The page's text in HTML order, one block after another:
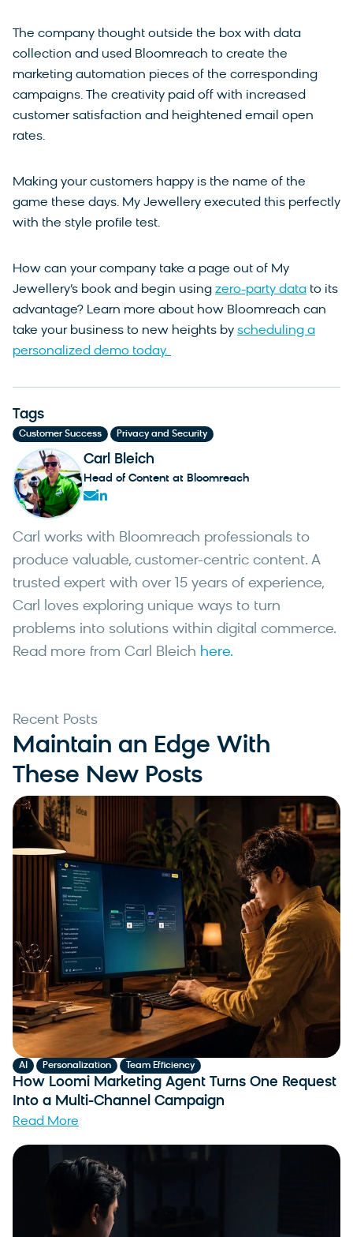
The company thought outside the box with data
collection and used Bloomreach to create the
marketing automation pieces of the corresponding
campaigns. The creativity paid off with increased
customer satisfaction and heightened email open
rates.
Making your customers happy is the name of the
game these days. My Jewellery executed this perfectly
with the style profile test.
How can your company take a page out of My
Jewellery’s book and begin using zero-party data to its
advantage? Learn more about how Bloomreach can
take your business to new heights by scheduling a
personalized demo today.
Tags
Customer Success Privacy and Security
Carl Bleich
Head of Content at Bloomreach
Carl works with Bloomreach professionals to
produce valuable, customer-centric content. A
trusted expert with over 15 years of experience,
Carl loves exploring unique ways to turn
problems into solutions within digital commerce.
Read more from Carl Bleich here.
Recent Posts
Maintain an Edge With
These New Posts
AI Personalization Team Efficiency
How Loomi Marketing Agent Turns One Request
Into a Multi-Channel Campaign
Read More